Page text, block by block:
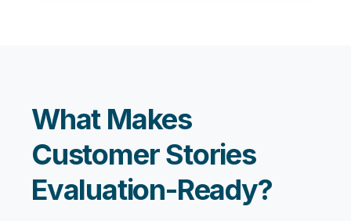
What Makes
Customer Stories
Evaluation-Ready?